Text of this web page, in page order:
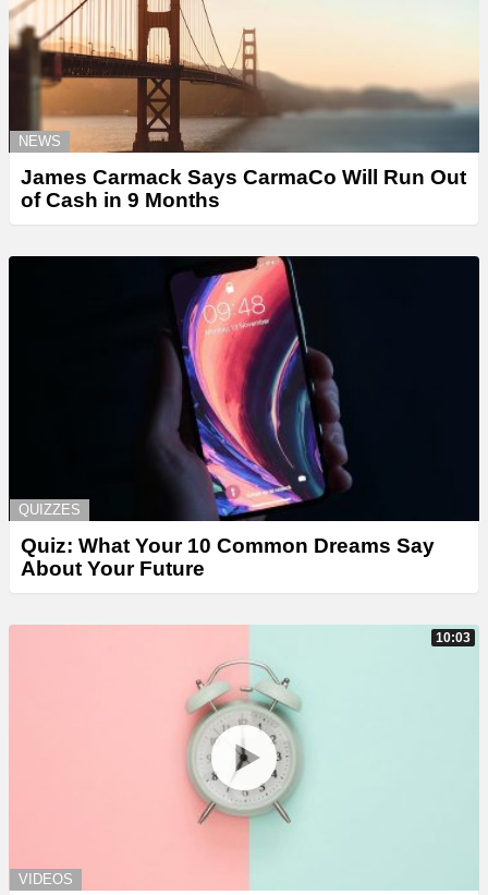
NEWS
James Carmack Says CarmaCo Will Run Out
of Cash in 9 Months
QUIZZES
Quiz: What Your 10 Common Dreams Say
About Your Future
10:03
VIDEOS